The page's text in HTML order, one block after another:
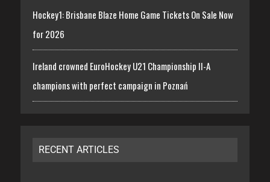
Hockey1: Brisbane Blaze Home Game Tickets On Sale Now
for 2026
Ireland crowned EuroHockey U21 Championship II-A
champions with perfect campaign in Poznań
RECENT ARTICLES